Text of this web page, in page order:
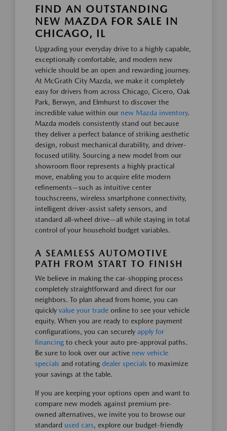
FIND AN OUTSTANDING
NEW MAZDA FOR SALE IN
CHICAGO, IL
Upgrading your everyday drive to a highly capable,
exceptionally comfortable, and modern new
vehicle should be an open and rewarding journey.
At McGrath City Mazda, we make it completely
easy for drivers from across Chicago, Cicero, Oak
Park, Berwyn, and Elmhurst to discover the
incredible value within our new Mazda inventory.
Mazda models consistently stand out because
they deliver a perfect balance of striking aesthetic
design, robust mechanical durability, and driver-
focused utility. Sourcing a new model from our
showroom floor represents a highly practical
move, enabling you to acquire elite modern
refinements—such as intuitive center
touchscreens, wireless smartphone connectivity,
intelligent driver-assist safety sensors, and
standard all-wheel drive—all while staying in total
control of your household budget variables.
A SEAMLESS AUTOMOTIVE
PATH FROM START TO FINISH
We believe in making the car-shopping process
completely straightforward and direct for our
neighbors. To plan ahead from home, you can
quickly value your trade online to see your vehicle
equity. When you are ready to explore payment
configurations, you can securely apply for
financing to check your auto pre-approval paths.
Be sure to look over our active new vehicle
specials and rotating dealer specials to maximize
your savings at the table.
If you are keeping your options open and want to
compare new models against premium pre-
owned alternatives, we invite you to browse our
standard used cars, explore our budget-friendly